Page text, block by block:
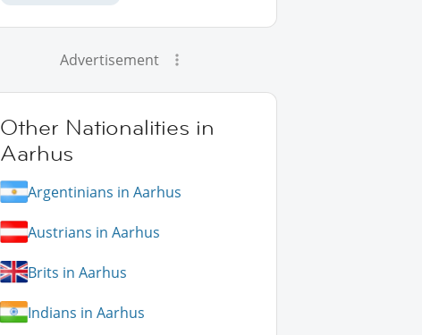
Advertisement
Other Nationalities in
Aarhus
Argentinians in Aarhus
Austrians in Aarhus
Brits in Aarhus
Indians in Aarhus